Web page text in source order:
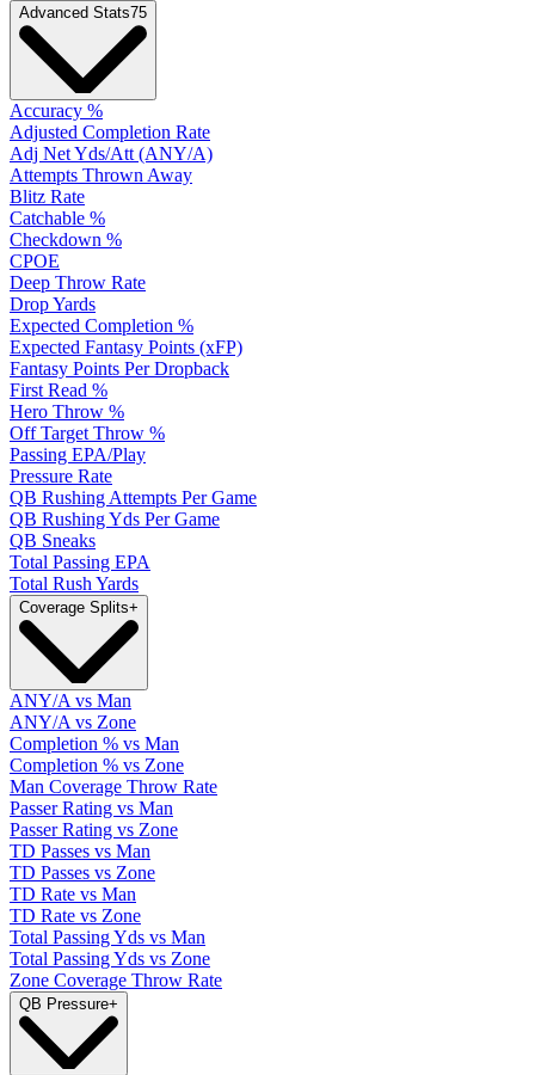
Advanced Stats75
Accuracy %
Adjusted Completion Rate
Adj Net Yds/Att (ANY/A)
Attempts Thrown Away
Blitz Rate
Catchable %
Checkdown %
CPOE
Deep Throw Rate
Drop Yards
Expected Completion %
Expected Fantasy Points (xFP)
Fantasy Points Per Dropback
First Read %
Hero Throw %
Off Target Throw %
Passing EPA/Play
Pressure Rate
QB Rushing Attempts Per Game
QB Rushing Yds Per Game
QB Sneaks
Total Passing EPA
Total Rush Yards
Coverage Splits+
ANY/A vs Man
ANY/A vs Zone
Completion % vs Man
Completion % vs Zone
Man Coverage Throw Rate
Passer Rating vs Man
Passer Rating vs Zone
TD Passes vs Man
TD Passes vs Zone
TD Rate vs Man
TD Rate vs Zone
Total Passing Yds vs Man
Total Passing Yds vs Zone
Zone Coverage Throw Rate
QB Pressure+